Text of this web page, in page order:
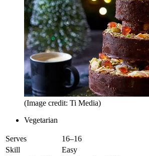
(Image credit: Ti Media)
Vegetarian
Serves
16–16
Skill
Easy